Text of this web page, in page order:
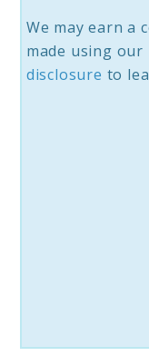
We may earn a
made using
disclosure to